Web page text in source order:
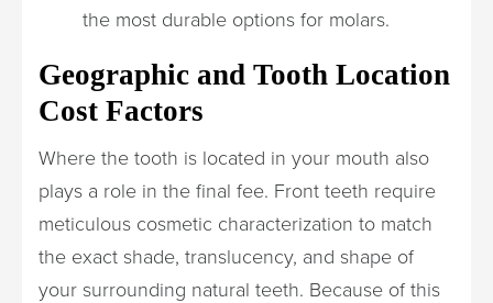
the most durable options for molars.
Geographic and Tooth Location
Cost Factors
Where the tooth is located in your mouth also
plays a role in the final fee. Front teeth require
meticulous cosmetic characterization to match
the exact shade, translucency, and shape of
your surrounding natural teeth. Because of this